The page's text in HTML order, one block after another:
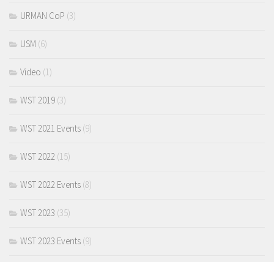
URMAN CoP (3)
USM (6)
Video (1)
WST 2019 (3)
WST 2021 Events (9)
WST 2022 (15)
WST 2022 Events (8)
WST 2023 (35)
WST 2023 Events (9)